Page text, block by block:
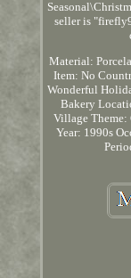
seller is
Material:
Item: No
Wonderful
Bakery
Village Theme:
Year: 1990s